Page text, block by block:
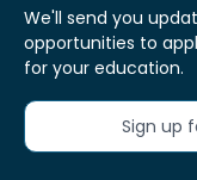
We'll send you
opportunities to
for your education.
Sign up